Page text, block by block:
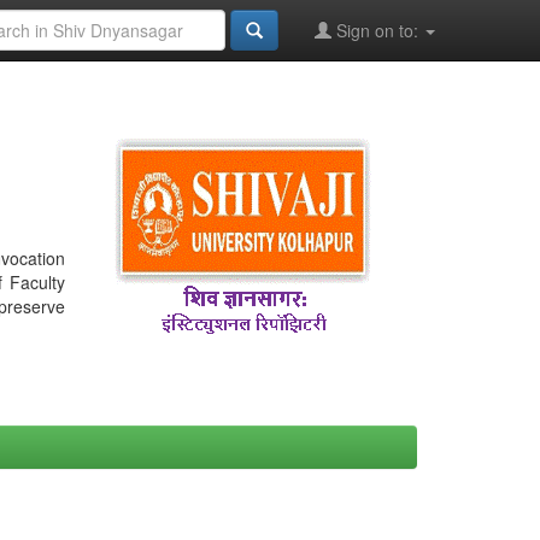
Sign on to:
Faculty